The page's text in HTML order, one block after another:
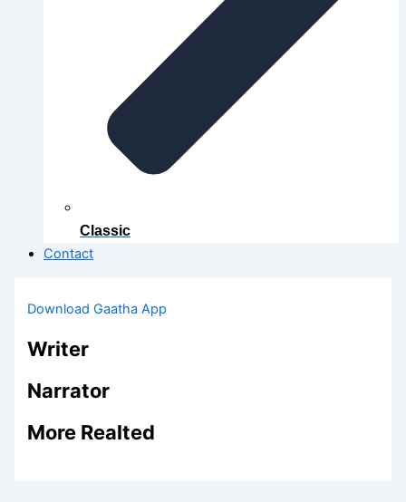
Classic
Contact
Download Gaatha App
Writer
Narrator
More Realted